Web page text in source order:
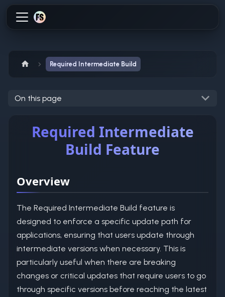
Required Intermediate Build
On this page
Required Intermediate
Build Feature
Overview
The Required Intermediate Build feature is
designed to enforce a specific update path for
applications, ensuring that users update through
intermediate versions when necessary. This is
particularly useful when there are breaking
changes or critical updates that require users to go
through specific versions before reaching the latest